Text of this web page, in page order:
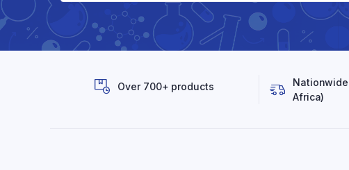
Over 700+ products
Africa)